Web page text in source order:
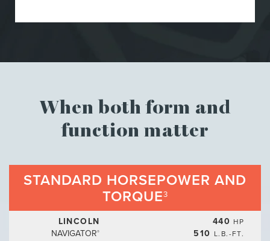
When both form and
function matter
STANDARD HORSEPOWER AND
TORQUE3
LINCOLN
NAVIGATOR®
440 HP
510 L.B.-FT.